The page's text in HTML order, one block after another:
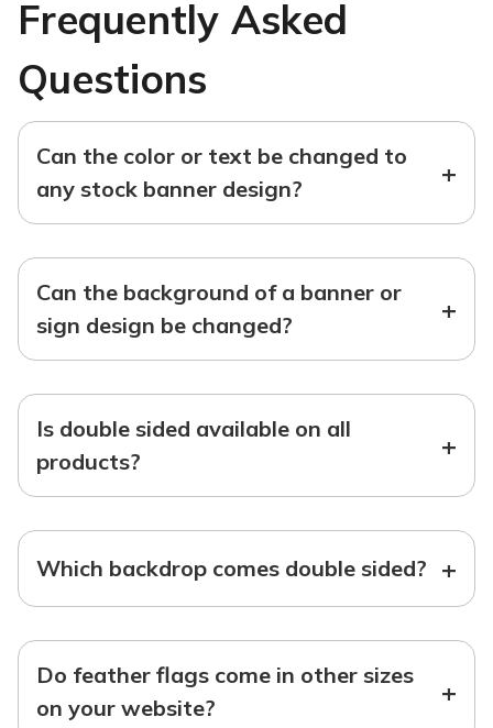
Frequently Asked
Questions
Can the color or text be changed to
any stock banner design?
+
Can the background of a banner or
sign design be changed?
+
Is double sided available on all
products?
+
Which backdrop comes double sided? +
Do feather flags come in other sizes
on your website?
+